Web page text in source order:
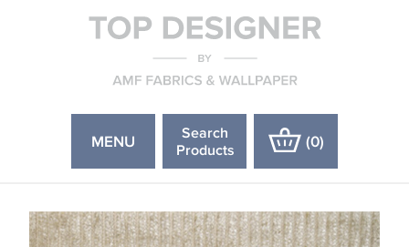
MENU
Search
Products
(0)